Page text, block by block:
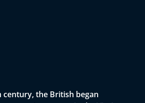
century, the British began